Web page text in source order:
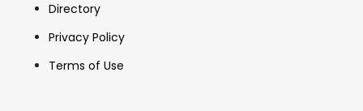
Directory
Privacy Policy
Terms of Use